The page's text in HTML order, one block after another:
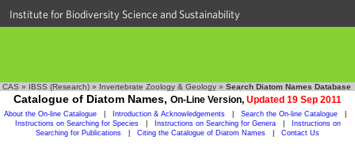
Institute for Biodiversity Science and Sustainability
CAS » IBSS (Research) » Invertebrate Zoology & Geology » Search Diatom Names Database
Catalogue of Diatom Names, On-Line Version, Updated 19 Sep 2011
About the On-line Catalogue Introduction & Acknowledgements Search the On-line Catalogue
Instructions on Searching for Species
Instructions on Searching for Genera
Instructions on
Searching for Publications
Citing the Catalogue of Diatom Names Contact Us